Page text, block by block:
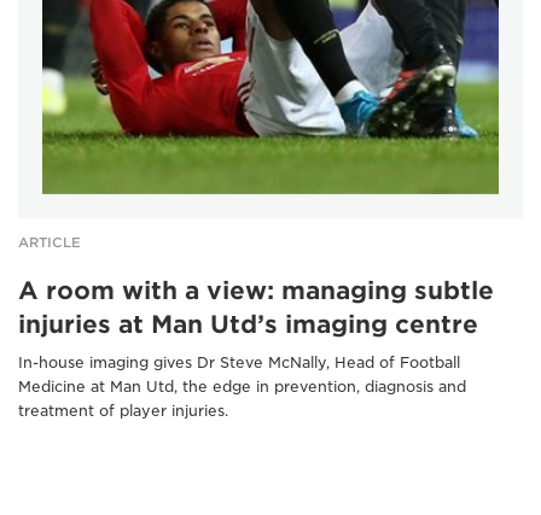
ARTICLE
A room with a view: managing subtle
injuries at Man Utd’s imaging centre
In-house imaging gives Dr Steve McNally, Head of Football
Medicine at Man Utd, the edge in prevention, diagnosis and
treatment of player injuries.